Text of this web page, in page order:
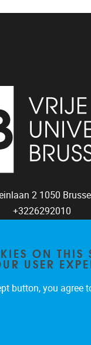
2 1050
+3226292010
ON THIS
USER
button, you agree